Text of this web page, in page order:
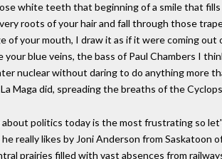
white teeth that beginning of a smile that
roots of your hair and fall through those
of your mouth, I draw it as if it were coming out
your blue veins, the bass of Paul Chambers I
nuclear without daring to do anything more
Maga did, spreading the breaths of the
politics today is the most frustrating so
really likes by Joni Anderson from
prairies filled with vast absences from